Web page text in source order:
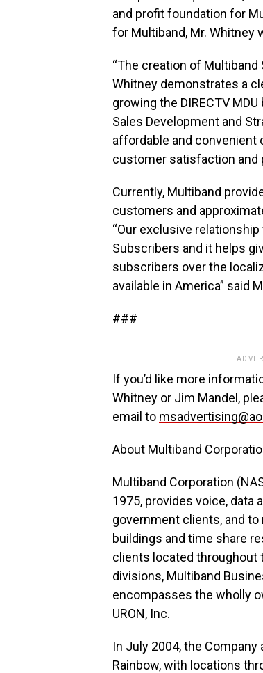
and profit foundation for
for Multiband, Mr. Whitney
“The creation of
Whitney demonstrates a
growing the DIRECTV
Sales Development and
affordable and convenient
customer satisfaction and
Currently, Multiband
customers and
“Our exclusive
Subscribers and it helps
subscribers over the
available in America” said
###
If you’d like more
Whitney or Jim Mandel,
email to
About Multiband
Multiband Corporation
1975, provides voice, data
government clients, and
buildings and time share
clients located throughout
divisions, Multiband
encompasses the wholly
URON, Inc.
In July 2004, the Company
Rainbow, with locations